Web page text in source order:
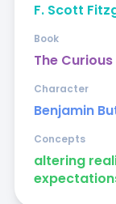
F. Scott
The
Book
Benjamin
Character
altering
Concepts